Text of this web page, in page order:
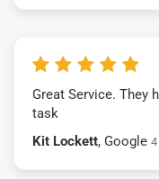
Great Service. They
task
Kit Lockett, Google